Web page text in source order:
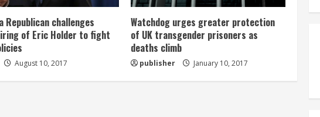
Republican challenges
of Eric Holder to fight
August 10, 2017
Watchdog urges greater protection
of UK transgender prisoners as
deaths climb
publisher January 10, 2017